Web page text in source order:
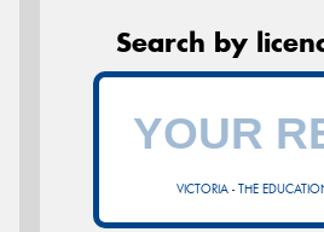
Search by
VICTORIA - THE